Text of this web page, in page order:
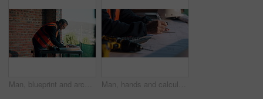
Man, blueprint and architect at construction site for engineering, planning and urban infrastructure. Floor plan, paperwork and contractor for renovation, property development and project management Man, hands and calculator at blueprint for planning, calculating measurements and review. Architect, writing and floorplan at worksite for compliance, project adjustment and accuracy for development